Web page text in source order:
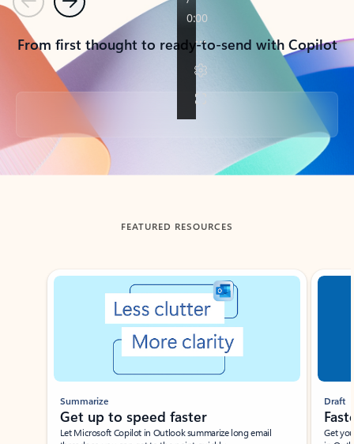
PreviousNext
From first thought to ready-to-send with Copilot
Back to tabs
FEATURED RESOURCES
Showing slide 1 of 3
Summarize
Get up to speed faster ​
Let Microsoft Copilot in Outlook summarize long email
Draft
Get